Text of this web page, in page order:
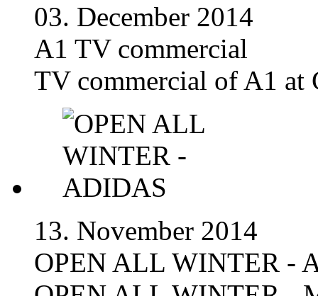
03. December 2014
A1 TV commercial
TV commercial of A1 at
13. November 2014
OPEN ALL WINTER -